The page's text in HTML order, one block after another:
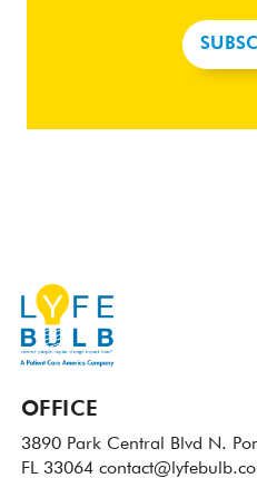
OFFICE
3890 Park Central Blvd N.
FL 33064